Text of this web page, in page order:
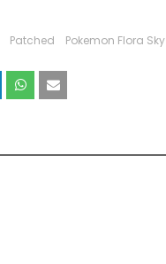
Patched Pokemon Flora Sky